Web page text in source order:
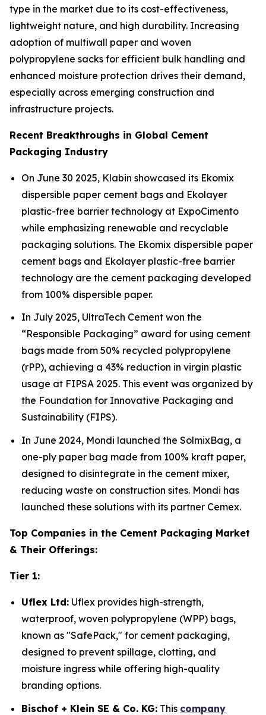
type in the market due to its cost-effectiveness,
lightweight nature, and high durability. Increasing
adoption of multiwall paper and woven
polypropylene sacks for efficient bulk handling and
enhanced moisture protection drives their demand,
especially across emerging construction and
infrastructure projects.
Recent Breakthroughs in Global Cement
Packaging Industry
On June 30 2025, Klabin showcased its Ekomix
dispersible paper cement bags and Ekolayer
plastic-free barrier technology at ExpoCimento
while emphasizing renewable and recyclable
packaging solutions. The Ekomix dispersible paper
cement bags and Ekolayer plastic-free barrier
technology are the cement packaging developed
from 100% dispersible paper.
In July 2025, UltraTech Cement won the
“Responsible Packaging” award for using cement
bags made from 50% recycled polypropylene
(rPP), achieving a 43% reduction in virgin plastic
usage at FIPSA 2025. This event was organized by
the Foundation for Innovative Packaging and
Sustainability (FIPS).
In June 2024, Mondi launched the SolmixBag, a
one-ply paper bag made from 100% kraft paper,
designed to disintegrate in the cement mixer,
reducing waste on construction sites. Mondi has
launched these solutions with its partner Cemex.
Top Companies in the Cement Packaging Market
& Their Offerings:
Tier 1:
Uflex Ltd: Uflex provides high-strength,
waterproof, woven polypropylene (WPP) bags,
known as "SafePack," for cement packaging,
designed to prevent spillage, clotting, and
moisture ingress while offering high-quality
branding options.
Bischof + Klein SE & Co. KG: This company